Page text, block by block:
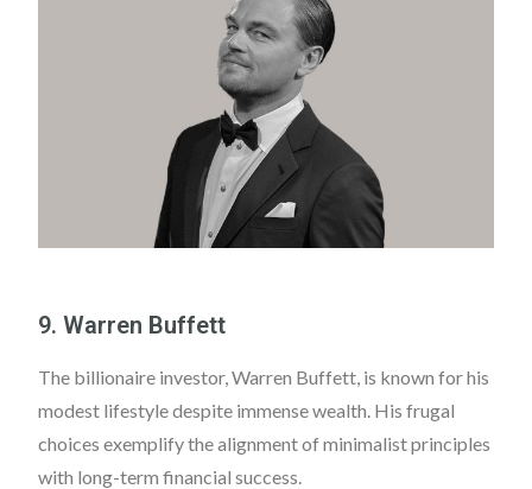
9. Warren Buffett
The billionaire investor, Warren Buffett, is known for his
modest lifestyle despite immense wealth. His frugal
choices exemplify the alignment of minimalist principles
with long-term financial success.